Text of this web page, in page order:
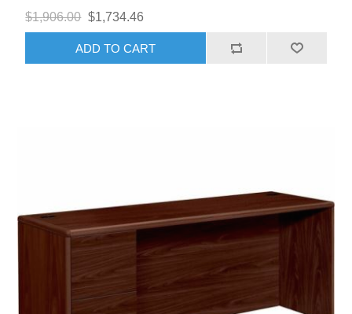
$1,906.00 $1,734.46
ADD TO CART